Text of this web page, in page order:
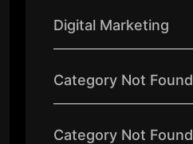
Digital Marketing
Category Not Found
Category Not Found